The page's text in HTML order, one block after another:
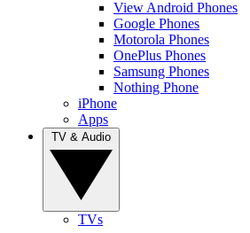
View Android Phones
Google Phones
Motorola Phones
OnePlus Phones
Samsung Phones
Nothing Phone
iPhone
Apps
TVs